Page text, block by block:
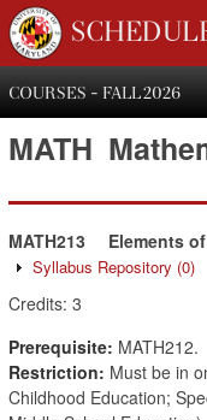
COURSES - FALL 2026
MATH
MATH213 Elements
Syllabus Repository (0)
Credits: 3
Prerequisite: MATH212.
Restriction: Must be in
Childhood Education;